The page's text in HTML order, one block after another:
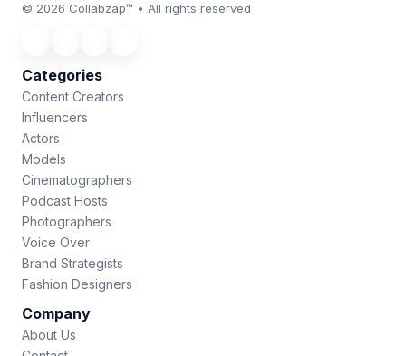
© 2026 Collabzap™ • All rights reserved
Categories
Content Creators
Influencers
Actors
Models
Cinematographers
Podcast Hosts
Photographers
Voice Over
Brand Strategists
Fashion Designers
Company
About Us